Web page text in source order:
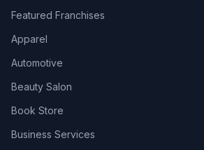
Featured Franchises
Apparel
Automotive
Beauty Salon
Book Store
Business Services